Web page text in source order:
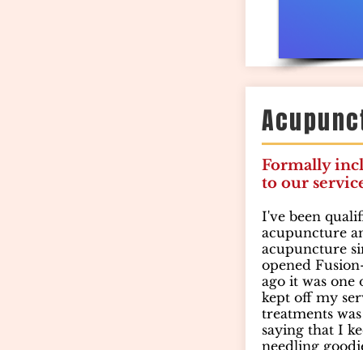
Formally
to our
I've been
acupuncture
acupuncture
opened
ago it was
kept off my
treatments
saying that I
needling